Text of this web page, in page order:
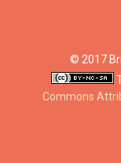
© 2017
Commons